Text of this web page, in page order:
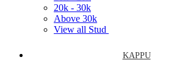
20k - 30k
Above 30k
View all Stud
KAPPU